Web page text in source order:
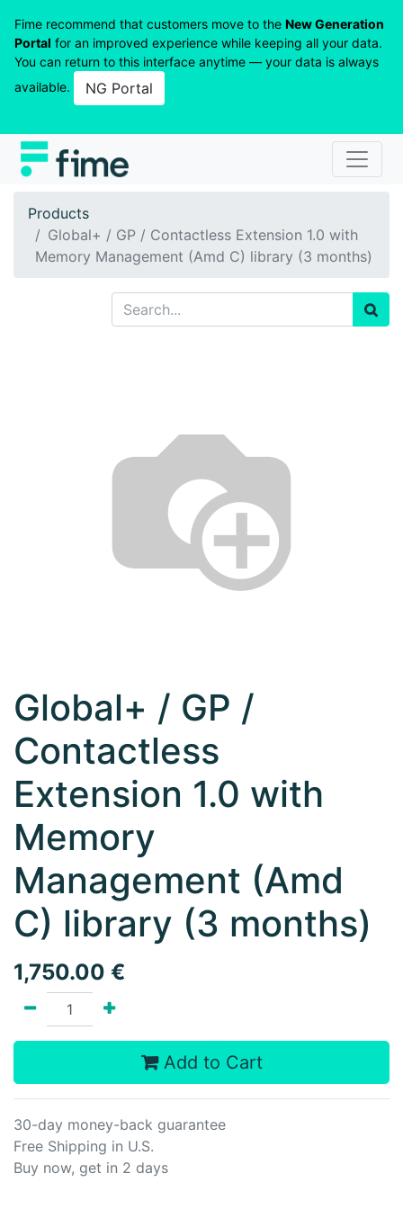
Fime recommend that customers move to the New Generation
Portal for an improved experience while keeping all your data.
You can return to this interface anytime — your data is always
available.
NG Portal
Products
Global+ / GP / Contactless Extension 1.0 with
Memory Management (Amd C) library (3 months)
Global+ / GP /
Contactless
Extension 1.0 with
Memory
Management (Amd
C) library (3 months)
1,750.00 €
Add to Cart
30-day money-back guarantee
Free Shipping in U.S.
Buy now, get in 2 days